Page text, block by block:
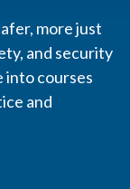
more just
and security
into courses
and